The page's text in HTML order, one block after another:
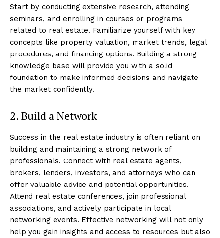
Start by conducting extensive research, attending
seminars, and enrolling in courses or programs
related to real estate. Familiarize yourself with key
concepts like property valuation, market trends, legal
procedures, and financing options. Building a strong
knowledge base will provide you with a solid
foundation to make informed decisions and navigate
the market confidently.
2. Build a Network
Success in the real estate industry is often reliant on
building and maintaining a strong network of
professionals. Connect with real estate agents,
brokers, lenders, investors, and attorneys who can
offer valuable advice and potential opportunities.
Attend real estate conferences, join professional
associations, and actively participate in local
networking events. Effective networking will not only
help you gain insights and access to resources but also